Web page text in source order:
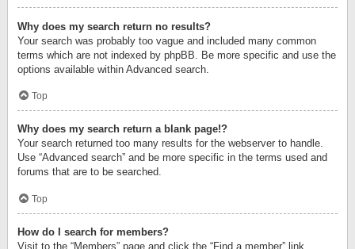
Why does my search return no results?
Your search was probably too vague and included many common
terms which are not indexed by phpBB. Be more specific and use the
options available within Advanced search.
Top
Why does my search return a blank page!?
Your search returned too many results for the webserver to handle.
Use “Advanced search” and be more specific in the terms used and
forums that are to be searched.
Top
How do I search for members?
Visit to the “Members” page and click the “Find a member” link.